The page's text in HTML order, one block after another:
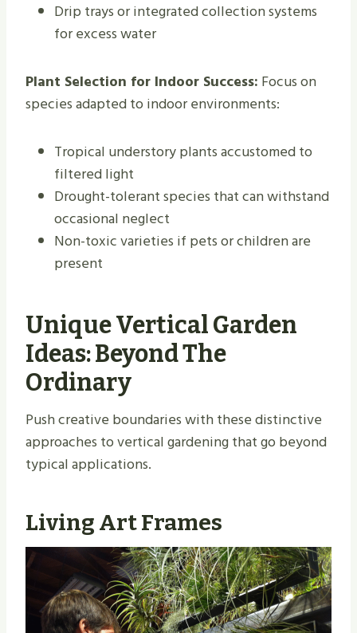
Drip trays or integrated collection systems
for excess water
Plant Selection for Indoor Success: Focus on
species adapted to indoor environments:
Tropical understory plants accustomed to
filtered light
Drought-tolerant species that can withstand
occasional neglect
Non-toxic varieties if pets or children are
present
Unique Vertical Garden
Ideas: Beyond The
Ordinary
Push creative boundaries with these distinctive
approaches to vertical gardening that go beyond
typical applications.
Living Art Frames